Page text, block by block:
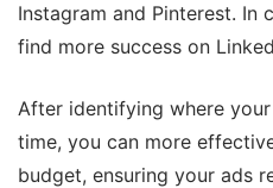
Instagram and Pinterest. In
find more success on
After identifying where
time, you can more
budget, ensuring your ads